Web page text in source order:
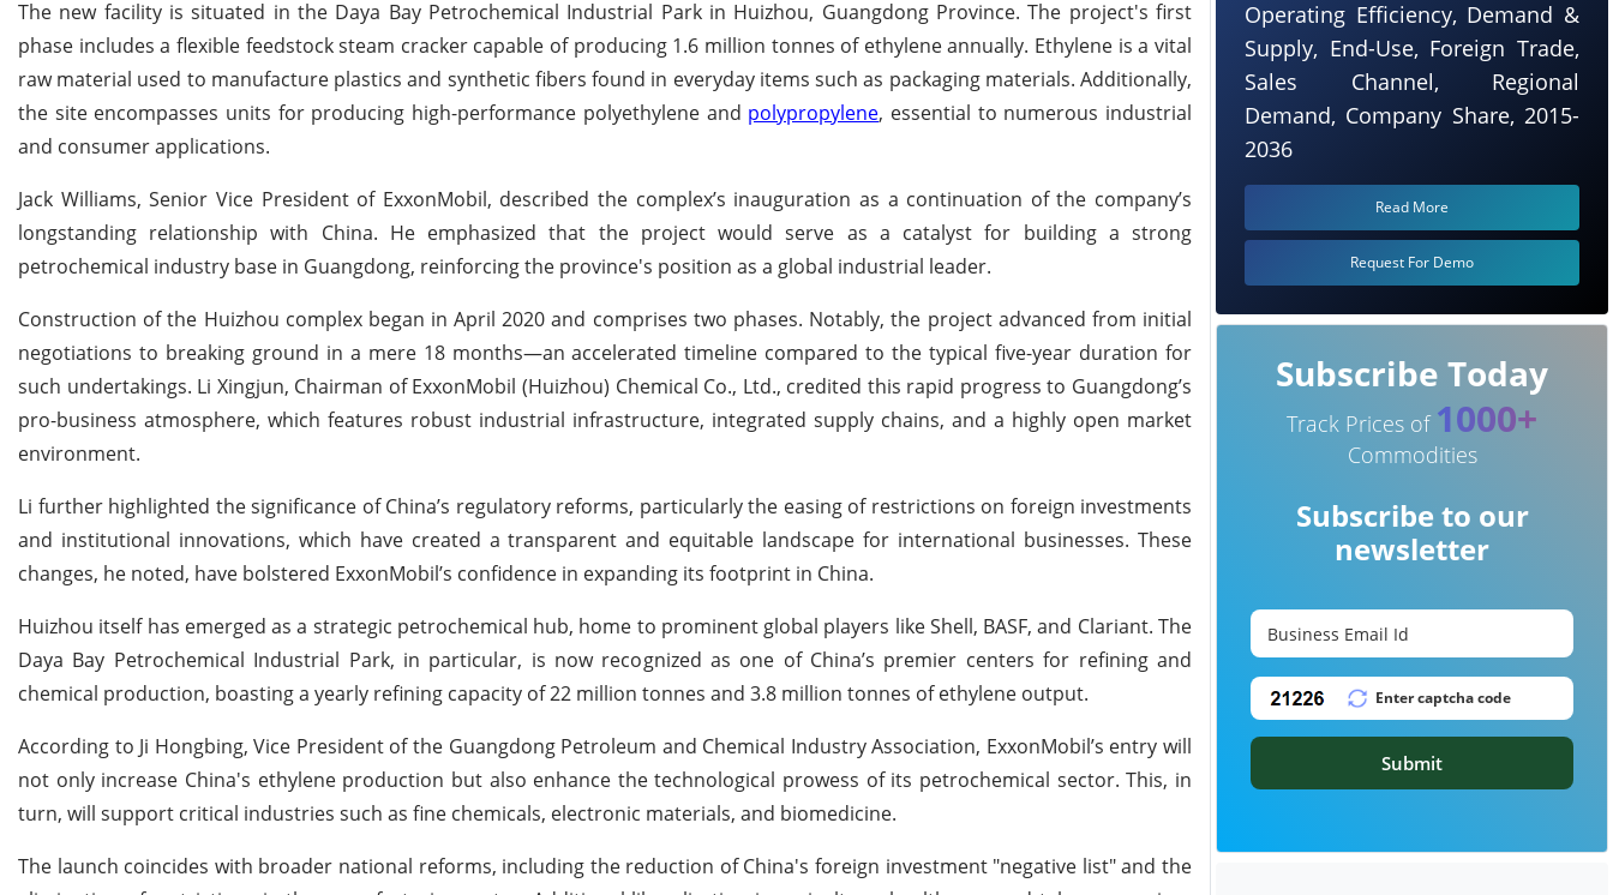
The new facility is situated in the Daya Bay Petrochemical Industrial Park in Huizhou, Guangdong Province. The project's first
phase includes a flexible feedstock steam cracker capable of producing 1.6 million tonnes of ethylene annually. Ethylene is a vital
raw material used to manufacture plastics and synthetic fibers found in everyday items such as packaging materials. Additionally,
the site encompasses units for producing high-performance polyethylene and polypropylene, essential to numerous industrial
and consumer applications.
Jack Williams, Senior Vice President of ExxonMobil, described the complex’s inauguration as a continuation of the company’s
longstanding relationship with China. He emphasized that the project would serve as a catalyst for building a strong
petrochemical industry base in Guangdong, reinforcing the province's position as a global industrial leader.
Construction of the Huizhou complex began in April 2020 and comprises two phases. Notably, the project advanced from initial
negotiations to breaking ground in a mere 18 months—an accelerated timeline compared to the typical five-year duration for
such undertakings. Li Xingjun, Chairman of ExxonMobil (Huizhou) Chemical Co., Ltd., credited this rapid progress to Guangdong’s
pro-business atmosphere, which features robust industrial infrastructure, integrated supply chains, and a highly open market
environment.
Li further highlighted the significance of China’s regulatory reforms, particularly the easing of restrictions on foreign investments
and institutional innovations, which have created a transparent and equitable landscape for international businesses. These
changes, he noted, have bolstered ExxonMobil’s confidence in expanding its footprint in China.
Huizhou itself has emerged as a strategic petrochemical hub, home to prominent global players like Shell, BASF, and Clariant. The
Daya Bay Petrochemical Industrial Park, in particular, is now recognized as one of China’s premier centers for refining and
chemical production, boasting a yearly refining capacity of 22 million tonnes and 3.8 million tonnes of ethylene output.
According to Ji Hongbing, Vice President of the Guangdong Petroleum and Chemical Industry Association, ExxonMobil’s entry will
not only increase China's ethylene production but also enhance the technological prowess of its petrochemical sector. This, in
turn, will support critical industries such as fine chemicals, electronic materials, and biomedicine.
The launch coincides with broader national reforms, including the reduction of China's foreign investment "negative list" and the
Operating Efficiency, Demand &
Supply, End-Use, Foreign Trade,
Sales Channel, Regional
Demand, Company Share, 2015-
2036
Read More
Request For Demo
Subscribe Today
Track Prices of 1000+
Commodities
Subscribe to our
newsletter
Submit